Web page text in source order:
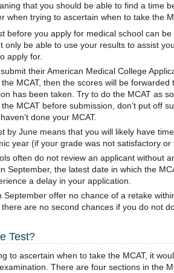
that you should be able to find a time
when trying to ascertain when to take the
before you apply for medical school can
only be able to use your results to assist
apply for.
their American Medical College
MCAT, then the scores will be
has been taken. Try to do the MCAT as
MCAT before submission, don’t put off
done your MCAT.
by June means that you will likely have
year (if your grade was not satisfactory or
often do not review an applicant without
September, the latest date in which the
a delay in your application.
September offer no chance of a retake
are no second chances if you do not
Test?
to ascertain when to take the MCAT, it
There are four sections in the